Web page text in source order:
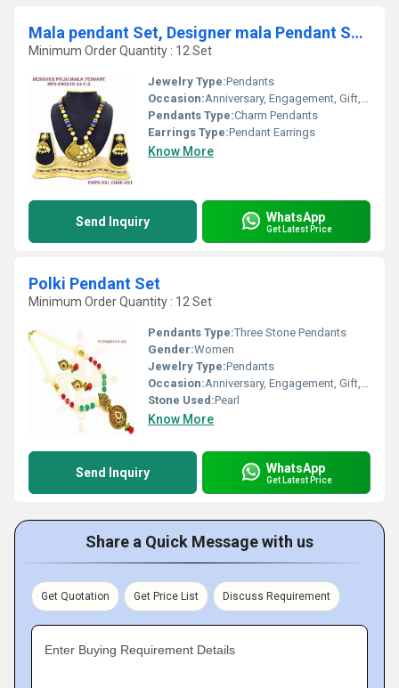
Mala pendant Set, Designer mala Pendant Set,Polki mala Pendant Set, t
Minimum Order Quantity : 12 Set
Jewelry Type:Pendants
Occasion:Anniversary, Engagement, Gift, Wedding, Party
Pendants Type:Charm Pendants
Earrings Type:Pendant Earrings
Know More
Send Inquiry WhatsApp
Get Latest Price
Polki Pendant Set
Minimum Order Quantity : 12 Set
Pendants Type:Three Stone Pendants
Gender:Women
Jewelry Type:Pendants
Occasion:Anniversary, Engagement, Gift, Wedding, Party
Stone Used:Pearl
Know More
Send Inquiry WhatsApp
Get Latest Price
Share a Quick Message with us
Get Quotation Get Price List Discuss Requirement
Enter Buying Requirement Details